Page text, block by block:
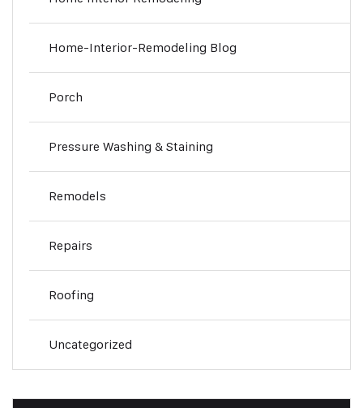
Home-Interior-Remodeling Blog
Porch
Pressure Washing & Staining
Remodels
Repairs
Roofing
Uncategorized